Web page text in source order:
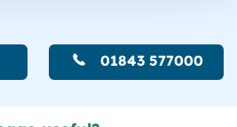
01843 577000